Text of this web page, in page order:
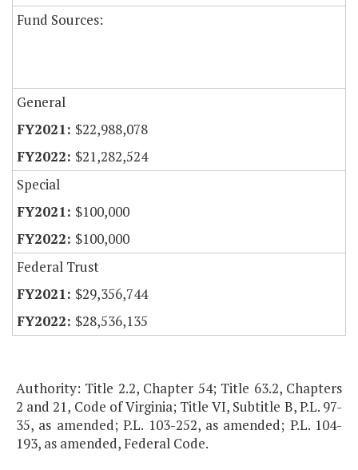
Fund Sources:
General
$22,988,078
$21,282,524
Special
$100,000
$100,000
Federal Trust
$29,356,744
$28,536,135
Authority: Title 2.2, Chapter 54; Title 63.2, Chapters
2 and 21, Code of Virginia; Title VI, Subtitle B, P.L. 97-
35, as amended; P.L. 103-252, as amended; P.L. 104-
193, as amended, Federal Code.